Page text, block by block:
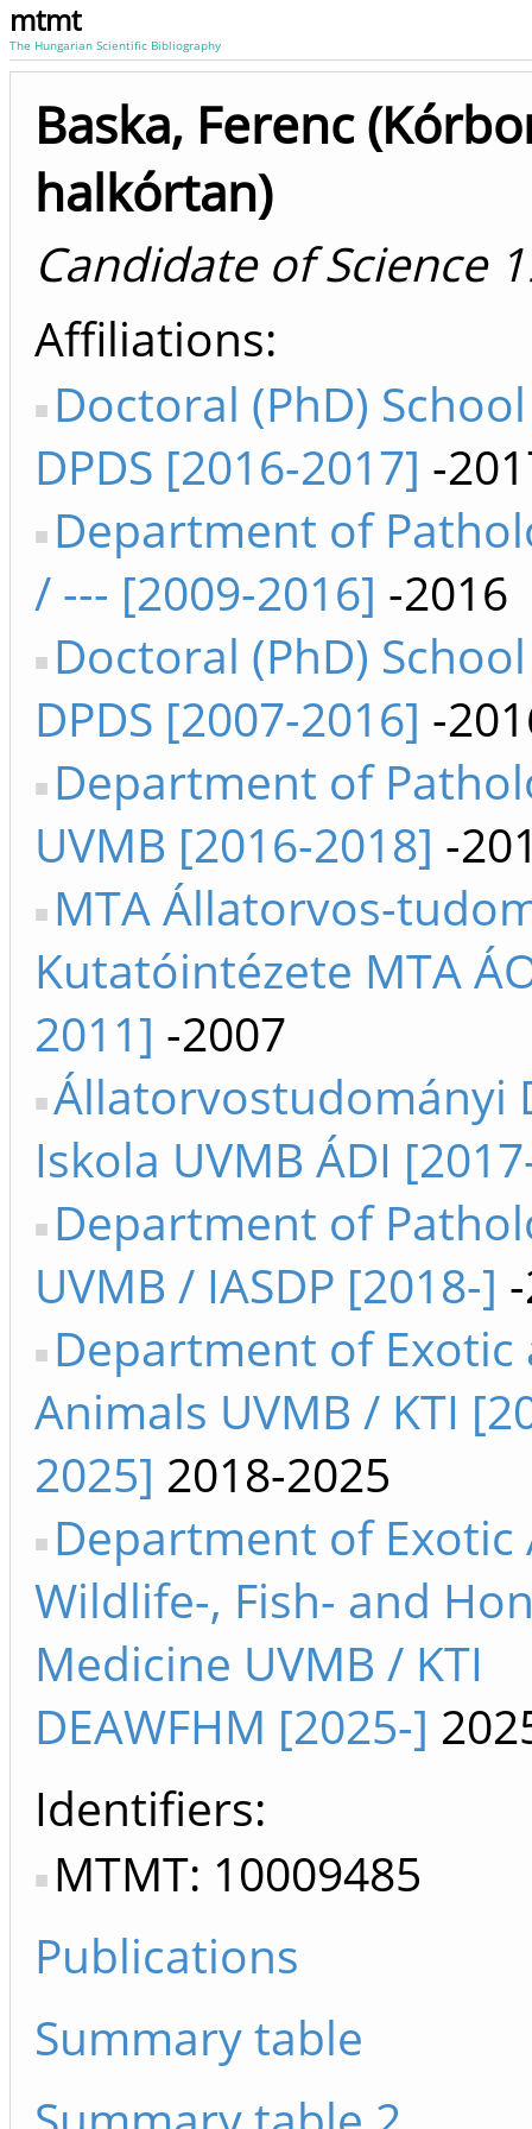
mtmt
The Hungarian Scientific Bibliography
Baska, Ferenc
halkórtan)
Candidate of Science
Affiliations
Doctoral (PhD)
DPDS [2016-2017] -
Department of
/ --- [2009-2016] -2016
Doctoral (PhD)
DPDS [2007-2016] -
Department of
UVMB [2016-2018] -
MTA Állatorvos-
Kutatóintézete MTA
2011] -2007
Állatorvostudományi
Iskola UVMB ÁDI
Department of
UVMB / IASDP [2018-]
Department of Exotic
Animals UVMB / KTI
2025] 2018-2025
Department of Exotic
Wildlife-, Fish- and
Medicine UVMB / KTI
DEAWFHM [2025-]
Identifiers
MTMT: 10009485
Publications
Summary table